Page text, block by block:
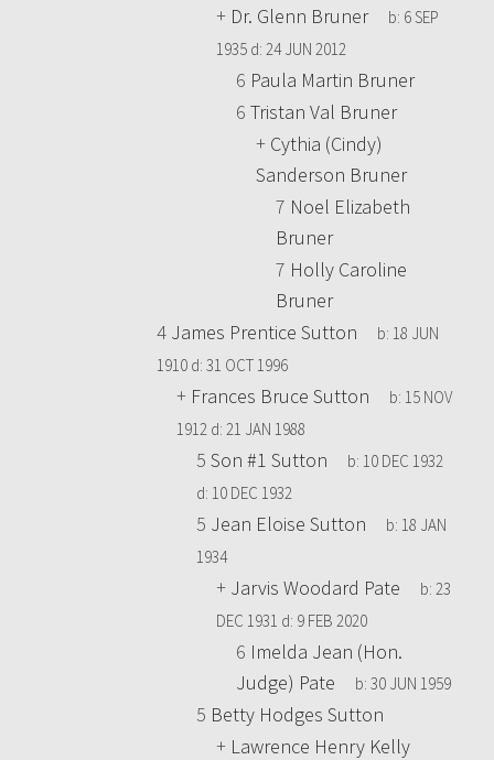
+ Dr. Glenn Bruner b: 6 SEP
1935 d: 24 JUN 2012
6 Paula Martin Bruner
6 Tristan Val Bruner
+ Cythia (Cindy)
Sanderson Bruner
7 Noel Elizabeth
Bruner
7 Holly Caroline
Bruner
4 James Prentice Sutton b: 18 JUN
1910 d: 31 OCT 1996
+ Frances Bruce Sutton b: 15 NOV
1912 d: 21 JAN 1988
5 Son #1 Sutton b: 10 DEC 1932
d: 10 DEC 1932
5 Jean Eloise Sutton b: 18 JAN
1934
+ Jarvis Woodard Pate b: 23
DEC 1931 d: 9 FEB 2020
6 Imelda Jean (Hon.
Judge) Pate
b: 30 JUN 1959
5 Betty Hodges Sutton
+ Lawrence Henry Kelly